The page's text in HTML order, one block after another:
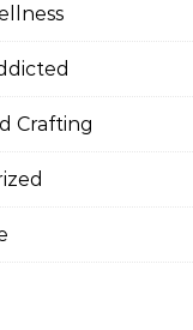
Crafting